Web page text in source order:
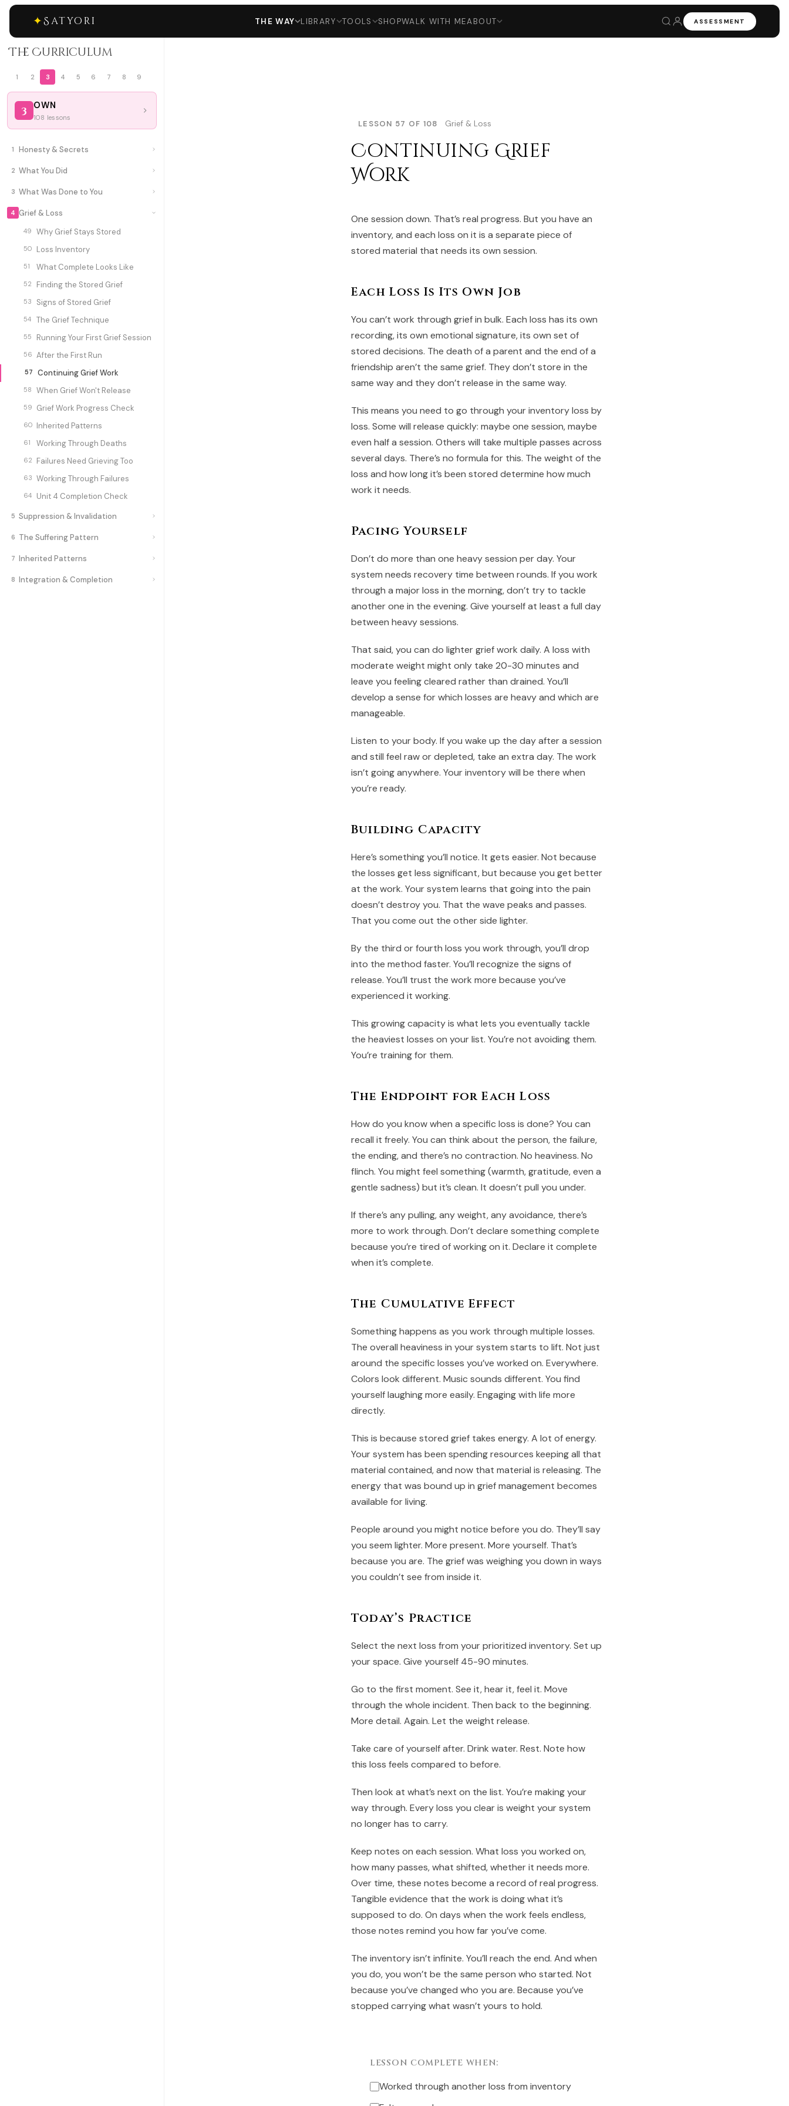
✦Satyori THE WAY LIBRARY TOOLS SHOPWALK WITH MEABOUT ASSESSMENT
The Curriculum
1 2 3 4 5 6 7 8 9
3 OWN
108 lessons
1 Honesty & Secrets
2 What You Did
3 What Was Done to You
4 Grief & Loss
49 Why Grief Stays Stored
50 Loss Inventory
51 What Complete Looks Like
52 Finding the Stored Grief
53 Signs of Stored Grief
54 The Grief Technique
55 Running Your First Grief Session
56 After the First Run
57 Continuing Grief Work
58 When Grief Won't Release
59 Grief Work Progress Check
60 Inherited Patterns
61 Working Through Deaths
62 Failures Need Grieving Too
63 Working Through Failures
64 Unit 4 Completion Check
5 Suppression & Invalidation
6 The Suffering Pattern
7 Inherited Patterns
8 Integration & Completion
LESSON 57 OF 108 Grief & Loss
Continuing Grief
Work
One session down. That’s real progress. But you have an
inventory, and each loss on it is a separate piece of
stored material that needs its own session.
Each Loss Is Its Own Job
You can’t work through grief in bulk. Each loss has its own
recording, its own emotional signature, its own set of
stored decisions. The death of a parent and the end of a
friendship aren’t the same grief. They don’t store in the
same way and they don’t release in the same way.
This means you need to go through your inventory loss by
loss. Some will release quickly: maybe one session, maybe
even half a session. Others will take multiple passes across
several days. There’s no formula for this. The weight of the
loss and how long it’s been stored determine how much
work it needs.
Pacing Yourself
Don’t do more than one heavy session per day. Your
system needs recovery time between rounds. If you work
through a major loss in the morning, don’t try to tackle
another one in the evening. Give yourself at least a full day
between heavy sessions.
That said, you can do lighter grief work daily. A loss with
moderate weight might only take 20-30 minutes and
leave you feeling cleared rather than drained. You’ll
develop a sense for which losses are heavy and which are
manageable.
Listen to your body. If you wake up the day after a session
and still feel raw or depleted, take an extra day. The work
isn’t going anywhere. Your inventory will be there when
you’re ready.
Building Capacity
Here’s something you’ll notice. It gets easier. Not because
the losses get less significant, but because you get better
at the work. Your system learns that going into the pain
doesn’t destroy you. That the wave peaks and passes.
That you come out the other side lighter.
By the third or fourth loss you work through, you’ll drop
into the method faster. You’ll recognize the signs of
release. You’ll trust the work more because you’ve
experienced it working.
This growing capacity is what lets you eventually tackle
the heaviest losses on your list. You’re not avoiding them.
You’re training for them.
The Endpoint for Each Loss
How do you know when a specific loss is done? You can
recall it freely. You can think about the person, the failure,
the ending, and there’s no contraction. No heaviness. No
flinch. You might feel something (warmth, gratitude, even a
gentle sadness) but it’s clean. It doesn’t pull you under.
If there’s any pulling, any weight, any avoidance, there’s
more to work through. Don’t declare something complete
because you’re tired of working on it. Declare it complete
when it’s complete.
The Cumulative Effect
Something happens as you work through multiple losses.
The overall heaviness in your system starts to lift. Not just
around the specific losses you’ve worked on. Everywhere.
Colors look different. Music sounds different. You find
yourself laughing more easily. Engaging with life more
directly.
This is because stored grief takes energy. A lot of energy.
Your system has been spending resources keeping all that
material contained, and now that material is releasing. The
energy that was bound up in grief management becomes
available for living.
People around you might notice before you do. They’ll say
you seem lighter. More present. More yourself. That’s
because you are. The grief was weighing you down in ways
you couldn’t see from inside it.
Today’s Practice
Select the next loss from your prioritized inventory. Set up
your space. Give yourself 45-90 minutes.
Go to the first moment. See it, hear it, feel it. Move
through the whole incident. Then back to the beginning.
More detail. Again. Let the weight release.
Take care of yourself after. Drink water. Rest. Note how
this loss feels compared to before.
Then look at what’s next on the list. You’re making your
way through. Every loss you clear is weight your system
no longer has to carry.
Keep notes on each session. What loss you worked on,
how many passes, what shifted, whether it needs more.
Over time, these notes become a record of real progress.
Tangible evidence that the work is doing what it’s
supposed to do. On days when the work feels endless,
those notes remind you how far you’ve come.
The inventory isn’t infinite. You’ll reach the end. And when
you do, you won’t be the same person who started. Not
because you’ve changed who you are. Because you’ve
stopped carrying what wasn’t yours to hold.
LESSON COMPLETE WHEN:
Worked through another loss from inventory